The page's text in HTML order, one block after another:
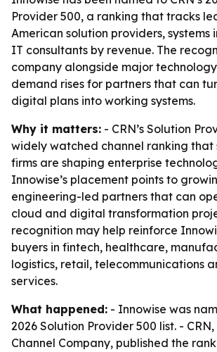
Provider 500, a ranking that tracks
American solution providers, systems
IT consultants by revenue. The
company alongside major
demand rises for partners that can
digital plans into working systems.
Why it matters: - CRN’s Solution
widely watched channel ranking that
firms are shaping enterprise
Innowise’s placement points to
engineering-led partners that can
cloud and digital transformation
recognition may help reinforce
buyers in fintech, healthcare,
logistics, retail, telecommunications
services.
What happened: - Innowise was
2026 Solution Provider 500 list. -
Channel Company, published the